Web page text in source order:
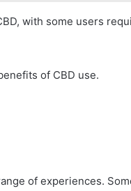
with some users
of CBD use.
of experiences.